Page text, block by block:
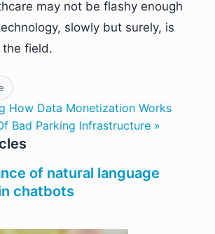
may not be flashy enough
slowly but surely, is
the field.
How Data Monetization Works
Bad Parking Infrastructure »
of natural language
chatbots